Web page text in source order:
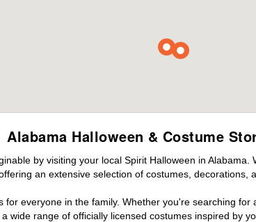
Alabama Halloween & Costume
by visiting your local Spirit Halloween in
an extensive selection of costumes, decorations,
everyone in the family. Whether you're searching
wide range of officially licensed costumes inspired by